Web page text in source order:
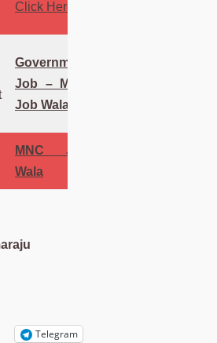
Click Here
Government
Job – MNC
Job Wala
MNC Job
Wala
Telegram